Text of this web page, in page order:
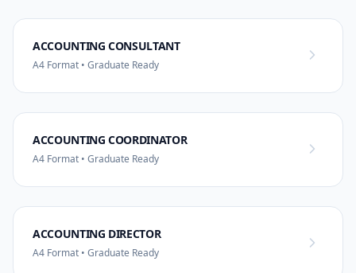
ACCOUNTING CONSULTANT
A4 Format • Graduate Ready
ACCOUNTING COORDINATOR
A4 Format • Graduate Ready
ACCOUNTING DIRECTOR
A4 Format • Graduate Ready